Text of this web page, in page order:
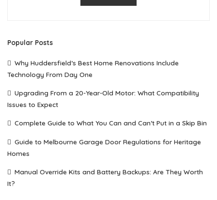
Popular Posts
Why Huddersfield’s Best Home Renovations Include
Technology From Day One
Upgrading From a 20-Year-Old Motor: What Compatibility
Issues to Expect
Complete Guide to What You Can and Can’t Put in a Skip Bin
Guide to Melbourne Garage Door Regulations for Heritage
Homes
Manual Override Kits and Battery Backups: Are They Worth
It?